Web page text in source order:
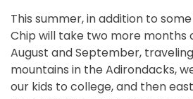
This summer, in addition to
Chip will take two more months
August and September,
mountains in the Adirondacks,
our kids to college, and then